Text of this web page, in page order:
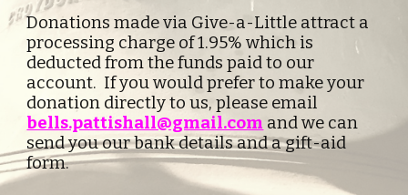
Donations made via Give-a-Little attract a
processing charge of 1.95% which is
deducted from the funds paid to our
account.  If you would prefer to make your
bells.pattishall@gmail.com and we can
send you our bank details and a gift-aid
form.